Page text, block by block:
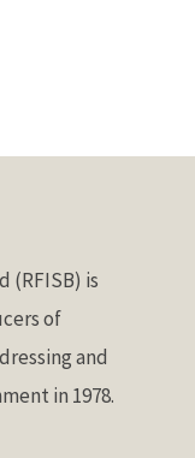
(RFISB) is
of
and
in 1978.